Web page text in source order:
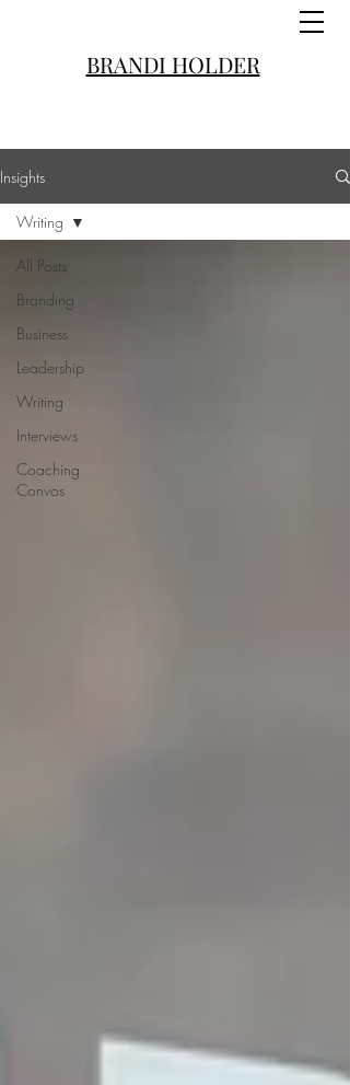
BRANDI HOLDER
Insights
All Posts
Branding
Business
Leadership
Writing
Interviews
Coaching
Convos
Writing